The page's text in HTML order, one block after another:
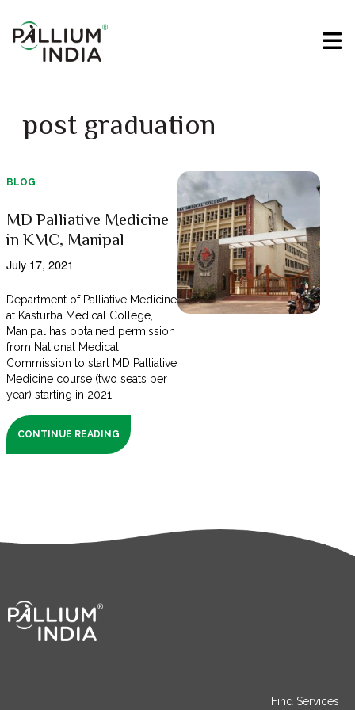
post graduation
BLOG
MD Palliative Medicine
in KMC, Manipal
July 17, 2021
Department of Palliative Medicine
at Kasturba Medical College,
Manipal has obtained permission
from National Medical
Commission to start MD Palliative
Medicine course (two seats per
year) starting in 2021.
CONTINUE READING
Find Services